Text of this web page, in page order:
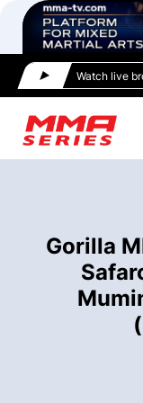
Watch live
Gorilla